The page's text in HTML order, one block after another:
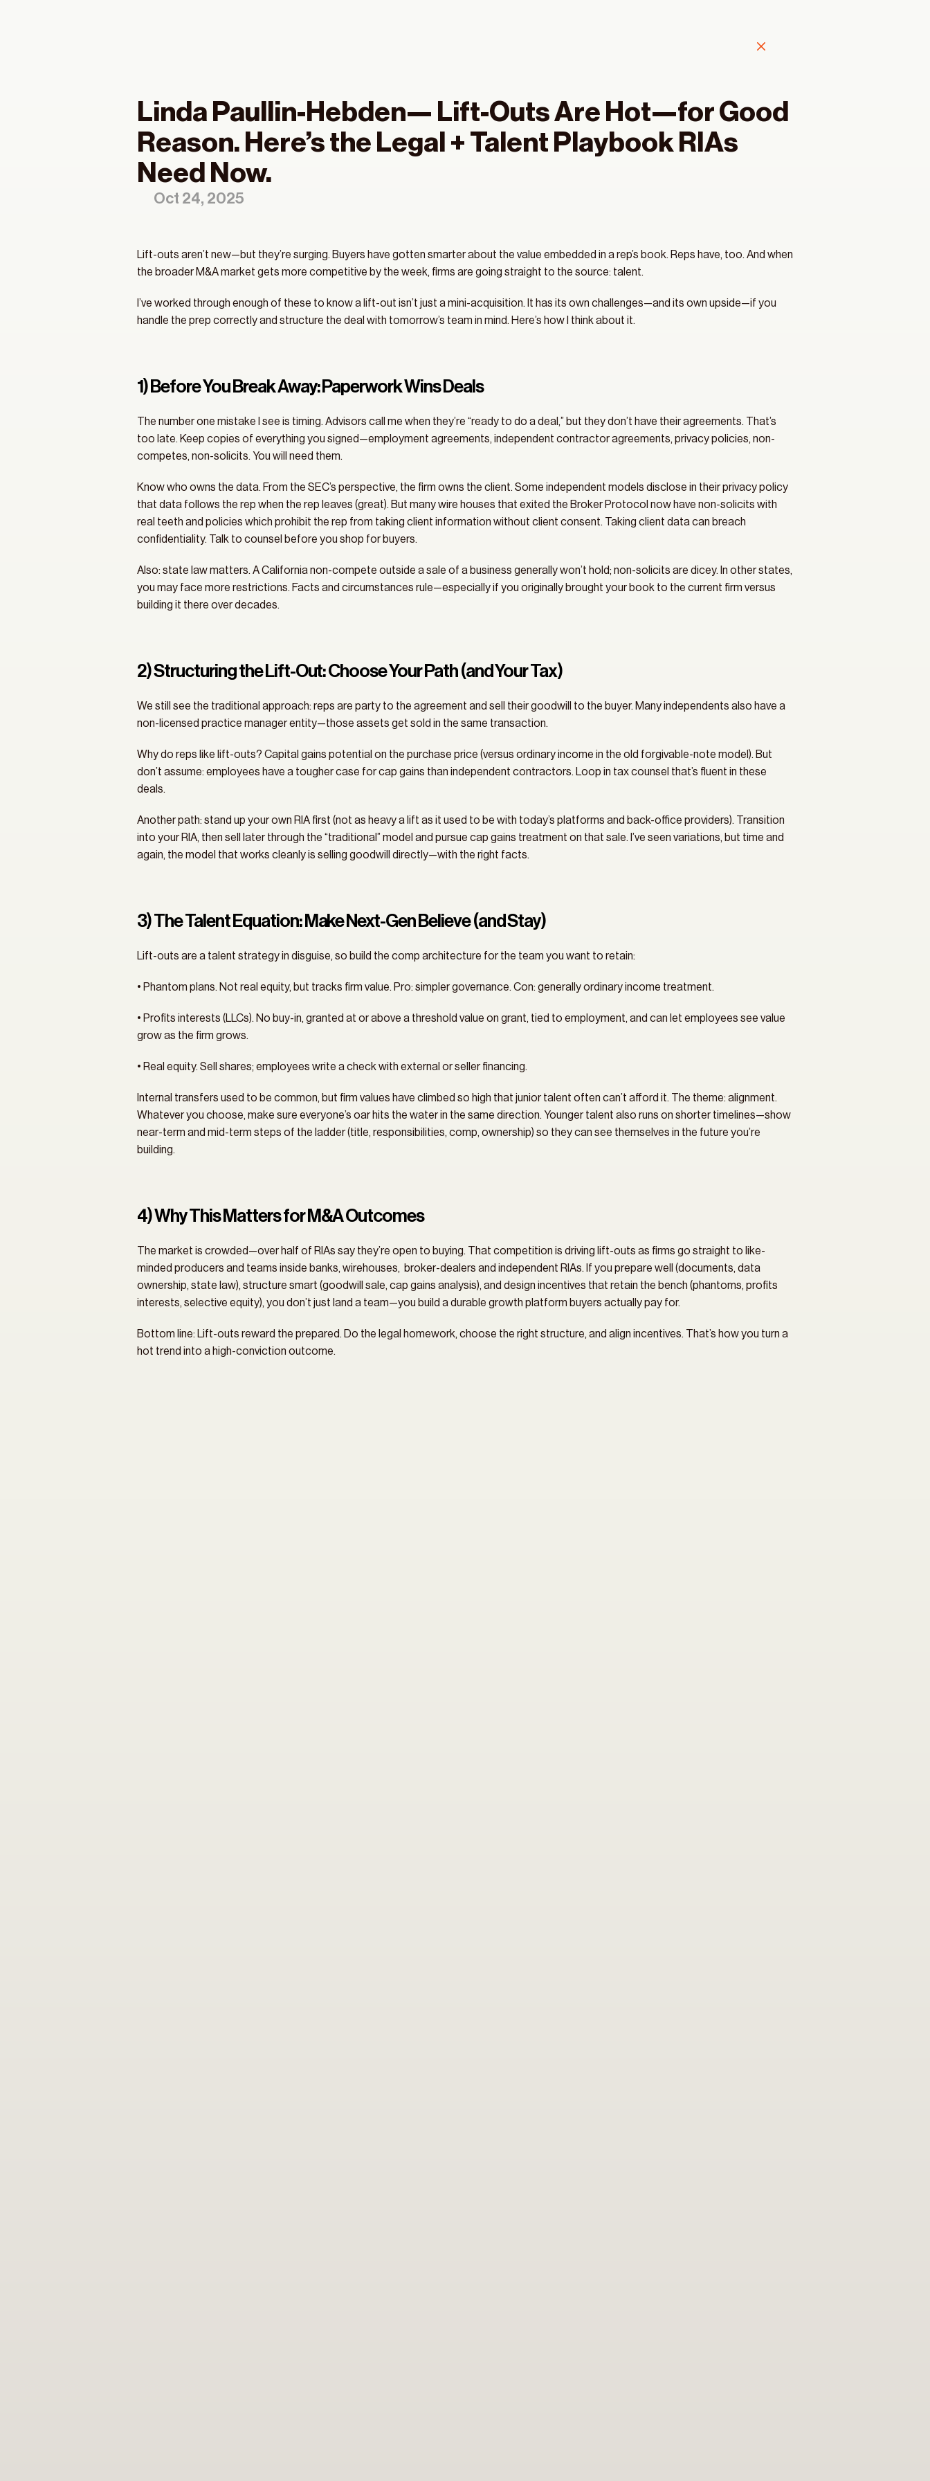
Linda Paullin-Hebden— Lift-Outs Are Hot—for Good
Reason. Here’s the Legal + Talent Playbook RIAs
Need Now.
Oct 24, 2025
Lift-outs aren’t new—but they’re surging. Buyers have gotten smarter about the value embedded in a rep’s book. Reps have, too. And when
the broader M&A market gets more competitive by the week, firms are going straight to the source: talent.
I’ve worked through enough of these to know a lift-out isn’t just a mini-acquisition. It has its own challenges—and its own upside—if you
handle the prep correctly and structure the deal with tomorrow’s team in mind. Here’s how I think about it.
1) Before You Break Away: Paperwork Wins Deals
The number one mistake I see is timing. Advisors call me when they’re “ready to do a deal,” but they don’t have their agreements. That’s
too late. Keep copies of everything you signed—employment agreements, independent contractor agreements, privacy policies, non-
competes, non-solicits. You will need them.
Know who owns the data. From the SEC’s perspective, the firm owns the client. Some independent models disclose in their privacy policy
that data follows the rep when the rep leaves (great). But many wire houses that exited the Broker Protocol now have non-solicits with
real teeth and policies which prohibit the rep from taking client information without client consent. Taking client data can breach
confidentiality. Talk to counsel before you shop for buyers.
Also: state law matters. A California non-compete outside a sale of a business generally won’t hold; non-solicits are dicey. In other states,
you may face more restrictions. Facts and circumstances rule—especially if you originally brought your book to the current firm versus
building it there over decades.
2) Structuring the Lift-Out: Choose Your Path (and Your Tax)
We still see the traditional approach: reps are party to the agreement and sell their goodwill to the buyer. Many independents also have a
non-licensed practice manager entity—those assets get sold in the same transaction.
Why do reps like lift-outs? Capital gains potential on the purchase price (versus ordinary income in the old forgivable-note model). But
don’t assume: employees have a tougher case for cap gains than independent contractors. Loop in tax counsel that’s fluent in these
deals.
Another path: stand up your own RIA first (not as heavy a lift as it used to be with today’s platforms and back-office providers). Transition
into your RIA, then sell later through the “traditional” model and pursue cap gains treatment on that sale. I’ve seen variations, but time and
again, the model that works cleanly is selling goodwill directly—with the right facts.
3) The Talent Equation: Make Next-Gen Believe (and Stay)
Lift-outs are a talent strategy in disguise, so build the comp architecture for the team you want to retain:
• Phantom plans. Not real equity, but tracks firm value. Pro: simpler governance. Con: generally ordinary income treatment.
• Profits interests (LLCs). No buy-in, granted at or above a threshold value on grant, tied to employment, and can let employees see value
grow as the firm grows.
• Real equity. Sell shares; employees write a check with external or seller financing.
Internal transfers used to be common, but firm values have climbed so high that junior talent often can’t afford it. The theme: alignment.
Whatever you choose, make sure everyone’s oar hits the water in the same direction. Younger talent also runs on shorter timelines—show
near-term and mid-term steps of the ladder (title, responsibilities, comp, ownership) so they can see themselves in the future you’re
building.
4) Why This Matters for M&A Outcomes
The market is crowded—over half of RIAs say they’re open to buying. That competition is driving lift-outs as firms go straight to like-
minded producers and teams inside banks, wirehouses,  broker-dealers and independent RIAs. If you prepare well (documents, data
ownership, state law), structure smart (goodwill sale, cap gains analysis), and design incentives that retain the bench (phantoms, profits
interests, selective equity), you don’t just land a team—you build a durable growth platform buyers actually pay for.
Bottom line: Lift-outs reward the prepared. Do the legal homework, choose the right structure, and align incentives. That’s how you turn a
hot trend into a high-conviction outcome.
Spring 2025 M&A
Confidential